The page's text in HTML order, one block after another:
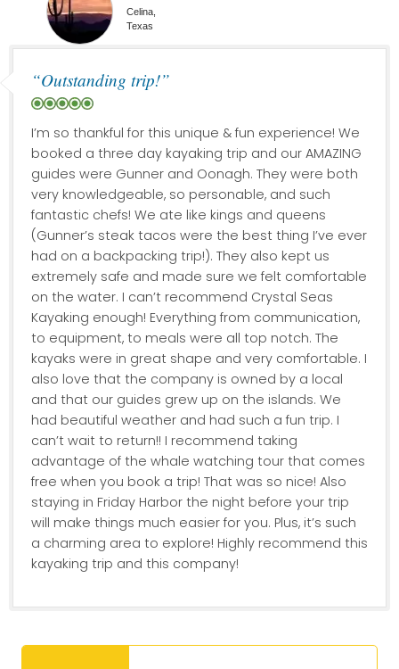
Celina,
Texas
“Outstanding trip!”
I’m so thankful for this unique & fun experience! We
booked a three day kayaking trip and our AMAZING
guides were Gunner and Oonagh. They were both
very knowledgeable, so personable, and such
fantastic chefs! We ate like kings and queens
(Gunner’s steak tacos were the best thing I’ve ever
had on a backpacking trip!). They also kept us
extremely safe and made sure we felt comfortable
on the water. I can’t recommend Crystal Seas
Kayaking enough! Everything from communication,
to equipment, to meals were all top notch. The
kayaks were in great shape and very comfortable. I
also love that the company is owned by a local
and that our guides grew up on the islands. We
had beautiful weather and had such a fun trip. I
can’t wait to return!! I recommend taking
advantage of the whale watching tour that comes
free when you book a trip! That was so nice! Also
staying in Friday Harbor the night before your trip
will make things much easier for you. Plus, it’s such
a charming area to explore! Highly recommend this
kayaking trip and this company!